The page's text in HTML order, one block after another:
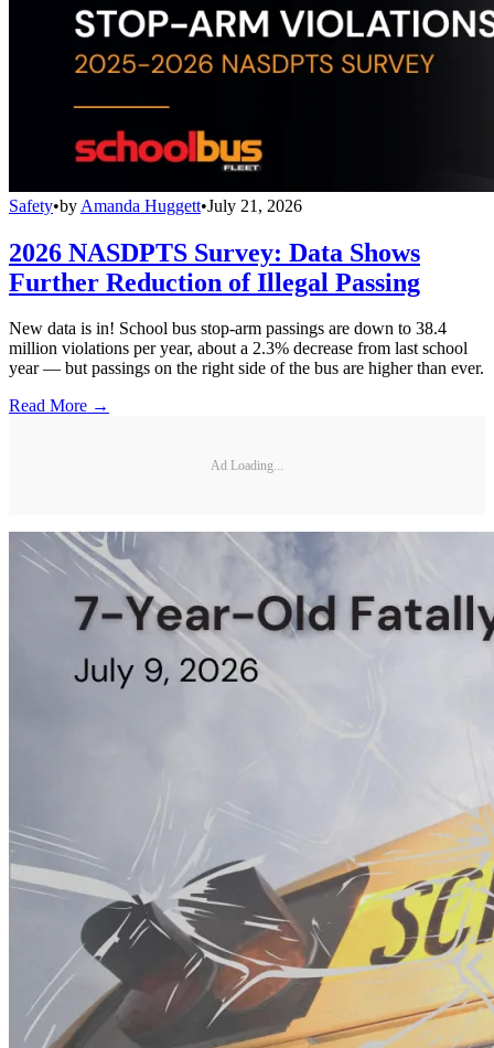
Safety•by Amanda Huggett•July 21, 2026
2026 NASDPTS Survey: Data Shows
Further Reduction of Illegal Passing
New data is in! School bus stop-arm passings are down to 38.4
million violations per year, about a 2.3% decrease from last school
year — but passings on the right side of the bus are higher than ever.
Read More →
Ad Loading...